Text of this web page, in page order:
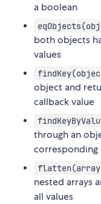
a boolean
both objects
values
object and
callback value
through an
corresponding
nested arrays
all values